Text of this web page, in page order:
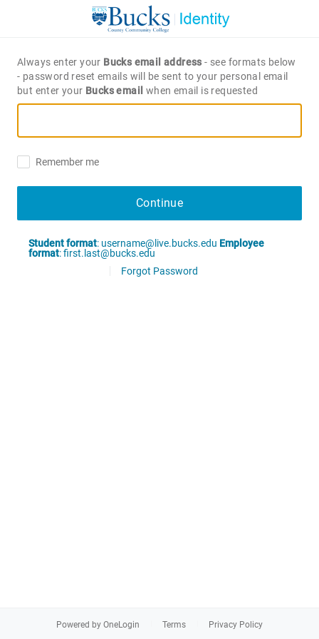
Always enter your Bucks email address- see formats below
- password reset emails will be sent to your personal email
but enter your Bucks email when email is requested
Remember me
Continue
Student format: username@live.bucks.edu Employee
format: first.last@bucks.edu
Forgot Password
Powered by OneLogin Terms Privacy Policy